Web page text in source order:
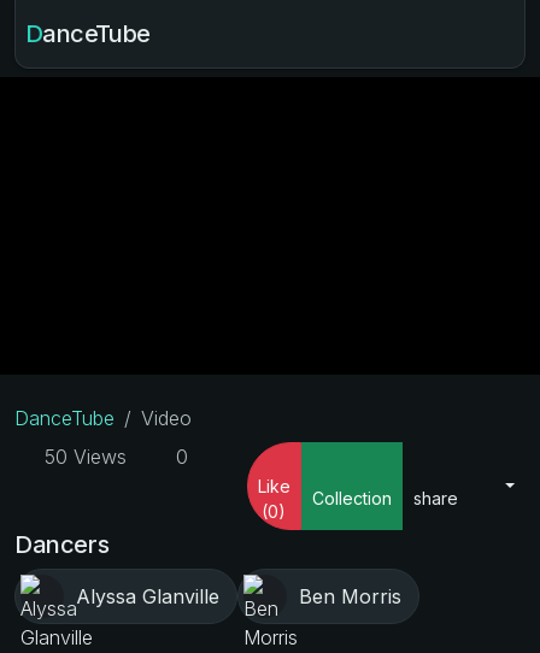
DanceTube
DanceTube
Video
50 Views
0
Like
(0)
Collection share
Dancers
Alyssa Glanville Ben Morris